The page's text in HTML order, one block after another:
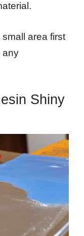
area first
any
Shiny